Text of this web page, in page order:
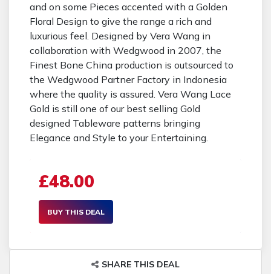
and on some Pieces accented with a Golden
Floral Design to give the range a rich and
luxurious feel. Designed by Vera Wang in
collaboration with Wedgwood in 2007, the
Finest Bone China production is outsourced to
the Wedgwood Partner Factory in Indonesia
where the quality is assured. Vera Wang Lace
Gold is still one of our best selling Gold
designed Tableware patterns bringing
Elegance and Style to your Entertaining.
£48.00
BUY THIS DEAL
SHARE THIS DEAL